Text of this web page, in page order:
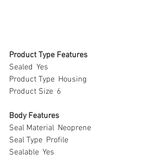
Product Type Features
Sealed  Yes
Product Type  Housing
Product Size  6
Body Features
Seal Material  Neoprene
Seal Type  Profile
Sealable  Yes